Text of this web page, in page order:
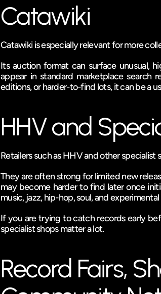
Catawiki
Catawiki is especially relevant for more
Its auction format can surface unusual,
appear in standard marketplace search
editions, or harder-to-find lots, it can be a
HHV and
Retailers such as HHV and other
They are often strong for limited new
may become harder to find later once
music, jazz, hip-hop, soul, and
If you are trying to catch records early
specialist shops matter a lot.
Record Fairs,